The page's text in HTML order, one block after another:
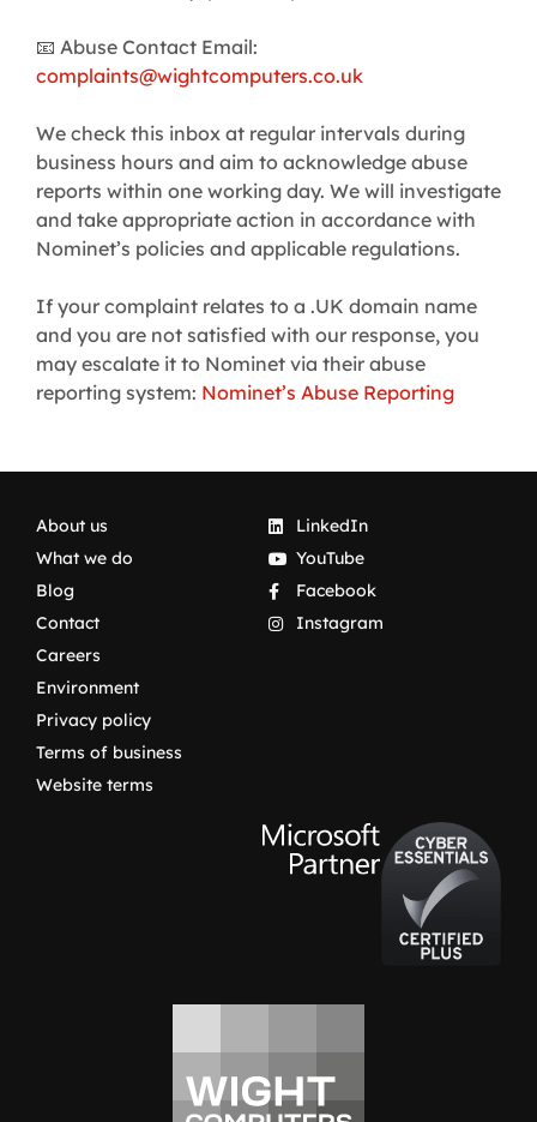
📧 Abuse Contact Email:
complaints@wightcomputers.co.uk
We check this inbox at regular intervals during
business hours and aim to acknowledge abuse
reports within one working day. We will investigate
and take appropriate action in accordance with
Nominet’s policies and applicable regulations.
If your complaint relates to a .UK domain name
and you are not satisfied with our response, you
may escalate it to Nominet via their abuse
reporting system: Nominet’s Abuse Reporting
LinkedIn
YouTube
Facebook
Instagram
About us
What we do
Blog
Contact
Careers
Environment
Privacy policy
Terms of business
Website terms